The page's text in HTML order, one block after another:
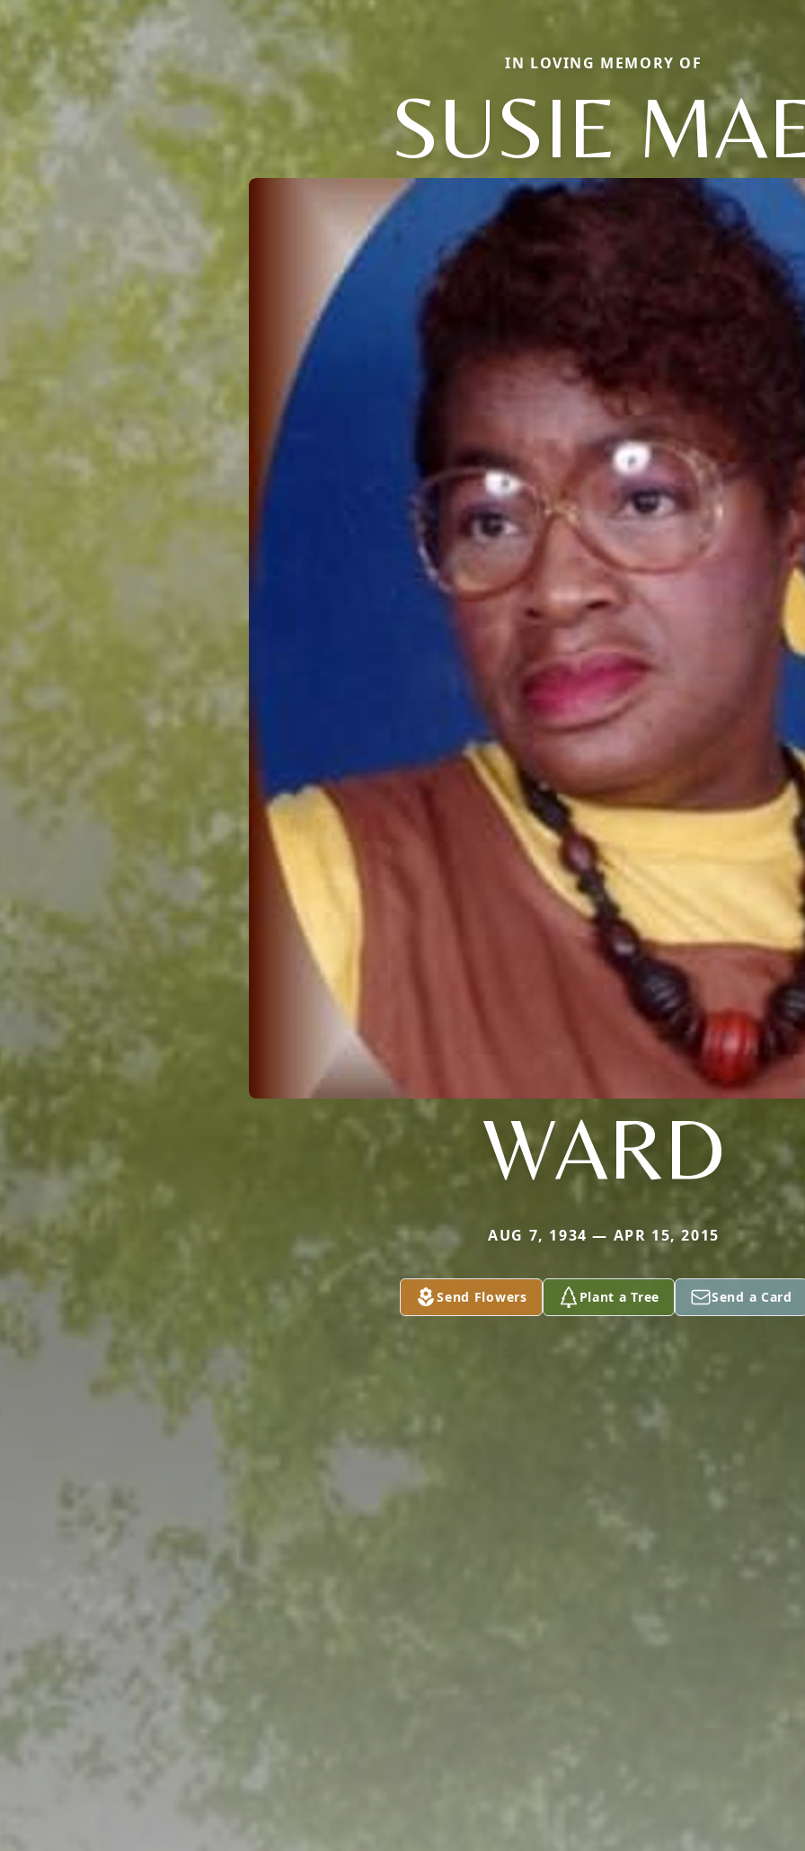
IN LOVING MEMORY OF
SUSIE
WARD
AUG 7, 1934 — APR 15, 2015
Send Flowers Plant a Tree Send a Card